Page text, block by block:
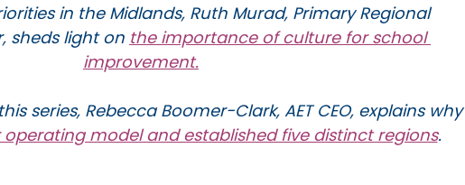
in the Midlands, Ruth Murad, Primary Regional
sheds light on the importance of culture for school
improvement.
series, Rebecca Boomer-Clark, AET CEO, explains why
operating model and established five distinct regions.